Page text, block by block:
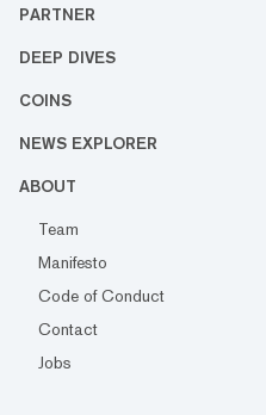
PARTNER
DEEP DIVES
COINS
NEWS EXPLORER
ABOUT
Team
Manifesto
Code of Conduct
Contact
Jobs